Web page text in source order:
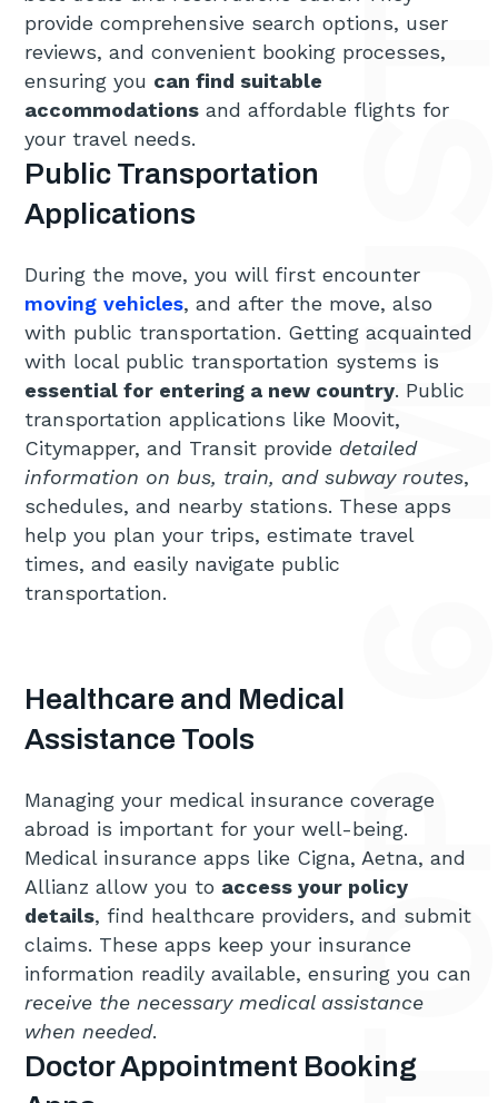
provide comprehensive search options, user
reviews, and convenient booking processes,
ensuring you can find suitable
accommodations and affordable flights for
your travel needs.
Public Transportation
Applications
During the move, you will first encounter
moving vehicles, and after the move, also
with public transportation. Getting acquainted
with local public transportation systems is
essential for entering a new country. Public
transportation applications like Moovit,
Citymapper, and Transit provide detailed
information on bus, train, and subway routes,
schedules, and nearby stations. These apps
help you plan your trips, estimate travel
times, and easily navigate public
transportation.
Healthcare and Medical
Assistance Tools
Managing your medical insurance coverage
abroad is important for your well-being.
Medical insurance apps like Cigna, Aetna, and
Allianz allow you to access your policy
details, find healthcare providers, and submit
claims. These apps keep your insurance
information readily available, ensuring you can
receive the necessary medical assistance
when needed.
Doctor Appointment Booking